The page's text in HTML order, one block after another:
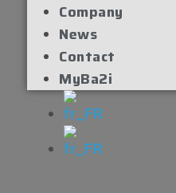
Company
News
Contact
MyBa2i